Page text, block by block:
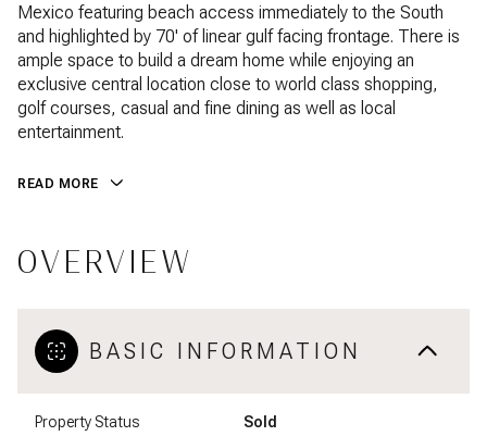
Mexico featuring beach access immediately to the South
and highlighted by 70' of linear gulf facing frontage. There is
ample space to build a dream home while enjoying an
exclusive central location close to world class shopping,
golf courses, casual and fine dining as well as local
entertainment.
READ MORE
OVERVIEW
BASIC INFORMATION
Property Status Sold